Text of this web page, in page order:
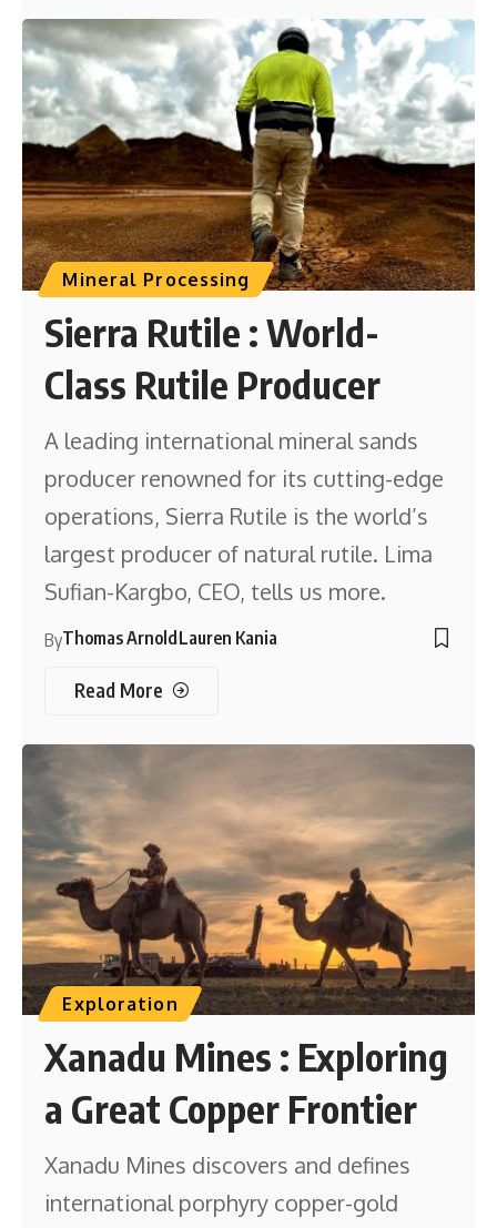
Mineral Processing
Sierra Rutile : World-
Class Rutile Producer
A leading international mineral sands
producer renowned for its cutting-edge
operations, Sierra Rutile is the world’s
largest producer of natural rutile. Lima
Sufian-Kargbo, CEO, tells us more.
ByThomas ArnoldLauren Kania
Read More
Exploration
Xanadu Mines : Exploring
a Great Copper Frontier
Xanadu Mines discovers and defines
international porphyry copper-gold